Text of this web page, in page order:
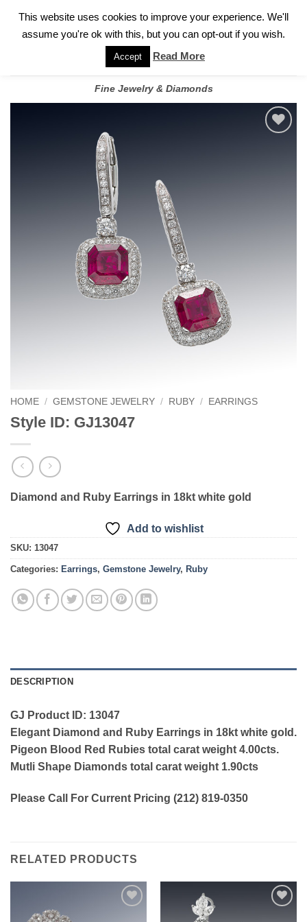
FOR A PRIVATE CONSULTATION WITH GARY
Fine Jewelry & Diamonds
HOME / GEMSTONE JEWELRY / RUBY / EARRINGS
Style ID: GJ13047
Diamond and Ruby Earrings in 18kt white gold
Add to wishlist
SKU: 13047
Categories: Earrings, Gemstone Jewelry, Ruby
DESCRIPTION
GJ Product ID: 13047
Elegant Diamond and Ruby Earrings in 18kt white gold.
Pigeon Blood Red Rubies total carat weight 4.00cts.
Mutli Shape Diamonds total carat weight 1.90cts
Please Call For Current Pricing (212) 819-0350
RELATED PRODUCTS
This website uses cookies to improve your experience. We'll
assume you're ok with this, but you can opt-out if you wish.
Accept Read More